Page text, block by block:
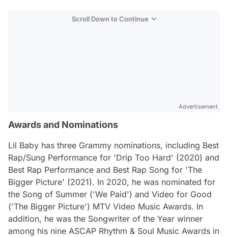
Scroll Down to Continue
Advertisement
Awards and Nominations
Lil Baby has three Grammy nominations, including Best
Rap/Sung Performance for 'Drip Too Hard' (2020) and
Best Rap Performance and Best Rap Song for 'The
Bigger Picture' (2021). In 2020, he was nominated for
the Song of Summer ('We Paid') and Video for Good
('The Bigger Picture') MTV Video Music Awards. In
addition, he was the Songwriter of the Year winner
among his nine ASCAP Rhythm & Soul Music Awards in